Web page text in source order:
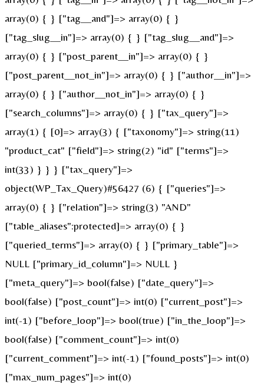
array(0) { } ["tag__and"]=> array(0) { }
["tag_slug__in"]=> array(0) { } ["tag_slug__and"]=>
array(0) { } ["post_parent__in"]=> array(0) { }
["post_parent__not_in"]=> array(0) { } ["author__in"]=>
array(0) { } ["author__not_in"]=> array(0) { }
["search_columns"]=> array(0) { } ["tax_query"]=>
array(1) { [0]=> array(3) { ["taxonomy"]=> string(11)
"product_cat" ["field"]=> string(2) "id" ["terms"]=>
int(33) } } } ["tax_query"]=>
object(WP_Tax_Query)#56427 (6) { ["queries"]=>
array(0) { } ["relation"]=> string(3) "AND"
["table_aliases":protected]=> array(0) { }
["queried_terms"]=> array(0) { } ["primary_table"]=>
NULL ["primary_id_column"]=> NULL }
["meta_query"]=> bool(false) ["date_query"]=>
bool(false) ["post_count"]=> int(0) ["current_post"]=>
int(-1) ["before_loop"]=> bool(true) ["in_the_loop"]=>
bool(false) ["comment_count"]=> int(0)
["current_comment"]=> int(-1) ["found_posts"]=> int(0)
["max_num_pages"]=> int(0)